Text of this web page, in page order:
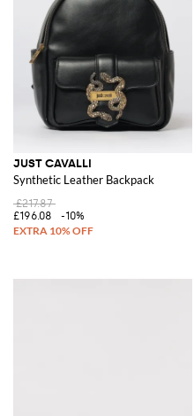
JUST CAVALLI
Synthetic Leather Backpack
£217.87
£196.08
-10%